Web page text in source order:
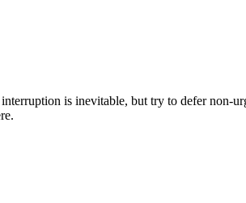
is inevitable, but try to defer non-